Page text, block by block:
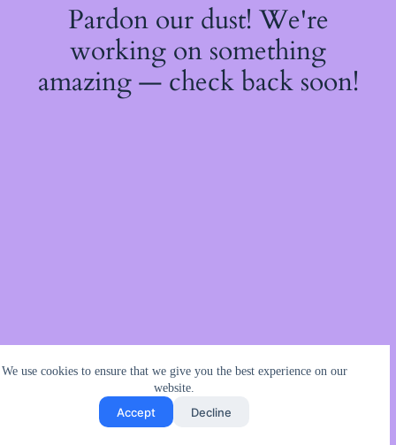
We use cookies to ensure that we give you the best experience on our
website.
Accept Decline
Pardon our dust! We're
working on something
amazing — check back soon!